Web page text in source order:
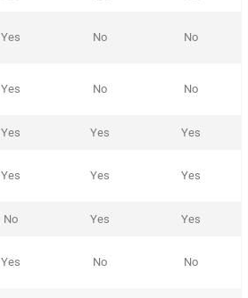
Yes No No
Yes No No
Yes Yes Yes
Yes Yes Yes
No Yes Yes
Yes No No